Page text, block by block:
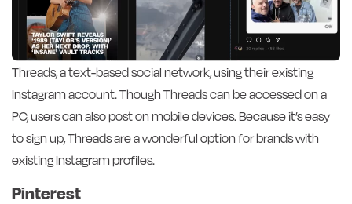
Threads, a text-based social network, using their existing
Instagram account. Though Threads can be accessed on a
PC, users can also post on mobile devices. Because it’s easy
to sign up, Threads are a wonderful option for brands with
existing Instagram profiles.
Pinterest